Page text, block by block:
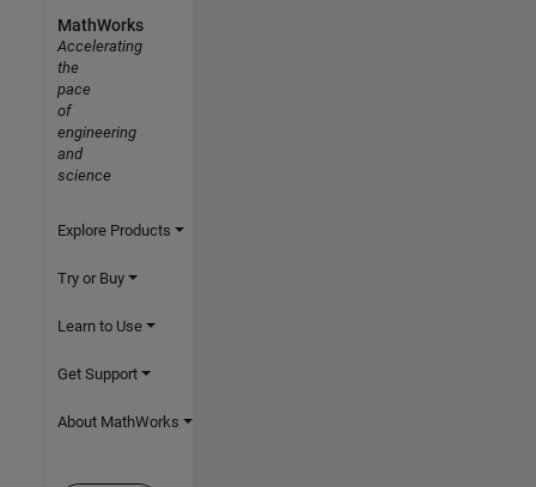
MathWorks
Accelerating
the
pace
of
engineering
and
science
Explore Products
Try or Buy
Learn to Use
Get Support
About MathWorks